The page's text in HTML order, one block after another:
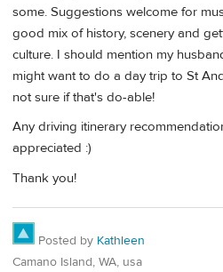
some. Suggestions welcome for
good mix of history, scenery and
culture. I should mention my
might want to do a day trip to St
not sure if that's do-able!
Any driving itinerary
appreciated :)
Thank you!
Posted by Kathleen
Camano Island, WA, usa